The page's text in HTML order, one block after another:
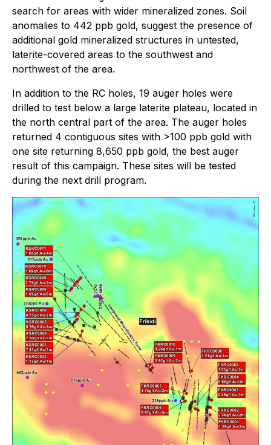
search for areas with wider mineralized zones. Soil
anomalies to 442 ppb gold, suggest the presence of
additional gold mineralized structures in untested,
laterite-covered areas to the southwest and
northwest of the area.
In addition to the RC holes, 19 auger holes were
drilled to test below a large laterite plateau, located in
the north central part of the area. The auger holes
returned 4 contiguous sites with >100 ppb gold with
one site returning 8,650 ppb gold, the best auger
result of this campaign. These sites will be tested
during the next drill program.